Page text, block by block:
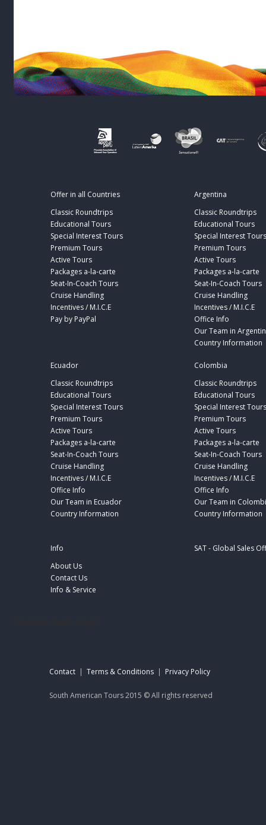
Offer in all Countries
Classic Roundtrips
Educational Tours
Special Interest Tours
Premium Tours
Active Tours
Packages a-la-carte
Seat-In-Coach Tours
Cruise Handling
Incentives / M.I.C.E
Pay by PayPal
Argentina
Classic Roundtrips
Educational Tours
Special Interest Tours
Premium Tours
Active Tours
Packages a-la-carte
Seat-In-Coach Tours
Cruise Handling
Incentives / M.I.C.E
Office Info
Our Team in
Country Information
Ecuador
Classic Roundtrips
Educational Tours
Special Interest Tours
Premium Tours
Active Tours
Packages a-la-carte
Seat-In-Coach Tours
Cruise Handling
Incentives / M.I.C.E
Office Info
Our Team in Ecuador
Country Information
Colombia
Classic Roundtrips
Educational Tours
Special Interest Tours
Premium Tours
Active Tours
Packages a-la-carte
Seat-In-Coach Tours
Cruise Handling
Incentives / M.I.C.E
Office Info
Our Team in
Country Information
Info
About Us
Contact Us
Info & Service
SAT - Global Sales
Contact | Terms & Conditions | Privacy Policy
South American Tours 2015 © All rights reserved